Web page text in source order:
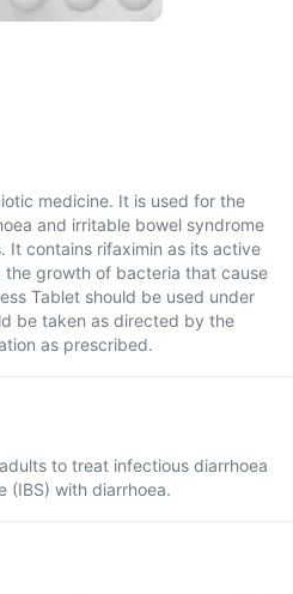
medicine. It is used for the
and irritable bowel syndrome
It contains rifaximin as its active
growth of bacteria that cause
Tablet should be used under
be taken as directed by the
as prescribed.
to treat infectious diarrhoea
(IBS) with diarrhoea.